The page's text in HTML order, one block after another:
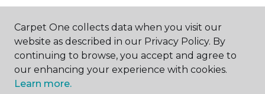
ABOUT US
Carpet One collects data when you visit our
website as described in our Privacy Policy. By
continuing to browse, you accept and agree to
our enhancing your experience with cookies.
Learn more.